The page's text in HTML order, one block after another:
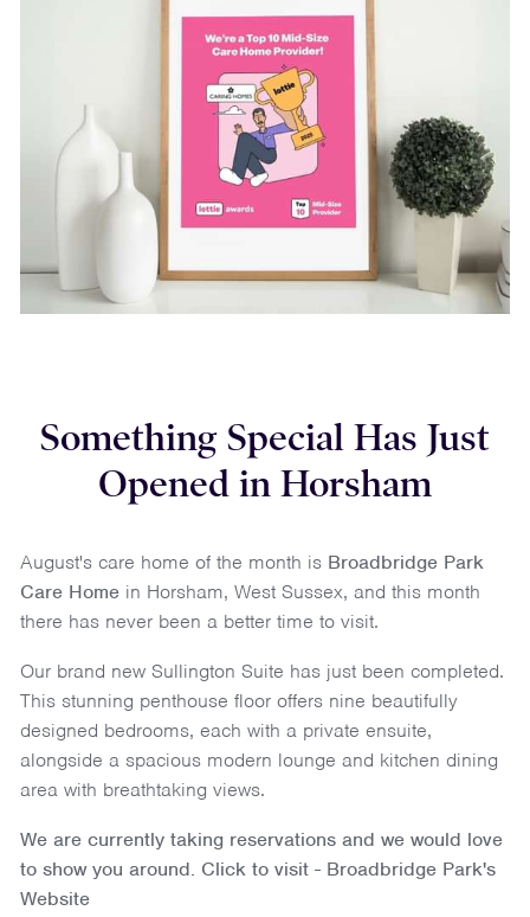
Something Special Has Just
Opened in Horsham
August's care home of the month is Broadbridge Park
Care Home in Horsham, West Sussex, and this month
there has never been a better time to visit.
Our brand new Sullington Suite has just been completed.
This stunning penthouse floor offers nine beautifully
designed bedrooms, each with a private ensuite,
alongside a spacious modern lounge and kitchen dining
area with breathtaking views.
We are currently taking reservations and we would love
to show you around. Click to visit - Broadbridge Park's
Website